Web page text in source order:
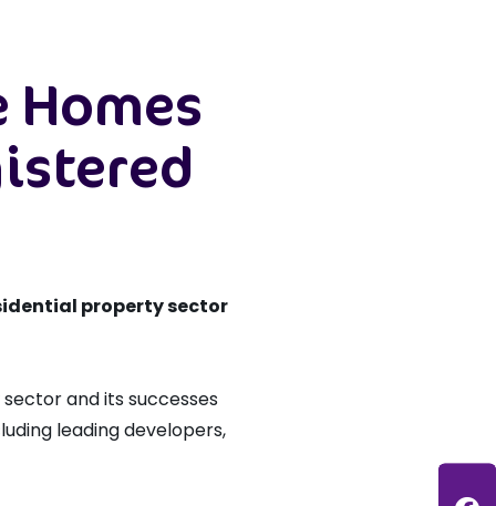
property sector
and its successes
leading developers,